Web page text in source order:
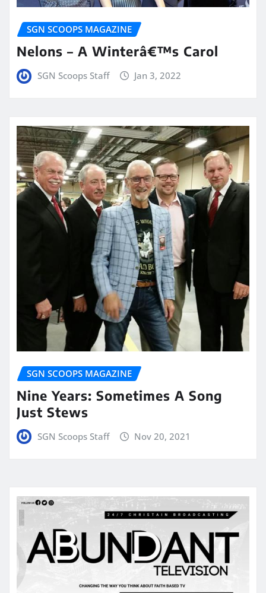
SGN SCOOPS MAGAZINE
Nelons – A Winterâ€™s Carol
SGN Scoops Staff Jan 3, 2022
SGN SCOOPS MAGAZINE
Nine Years: Sometimes A Song
Just Stews
SGN Scoops Staff Nov 20, 2021